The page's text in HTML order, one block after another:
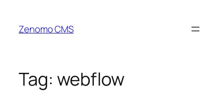
content
Zenomo CMS
Tag: webflow